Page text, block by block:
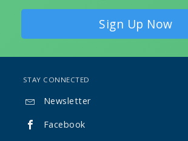
Sign Up Now
STAY CONNECTED
 Newsletter
 Facebook